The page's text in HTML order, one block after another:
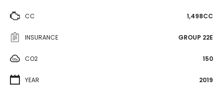
CC 1,498CC
INSURANCE GROUP 22E
CO2 150
YEAR 2019